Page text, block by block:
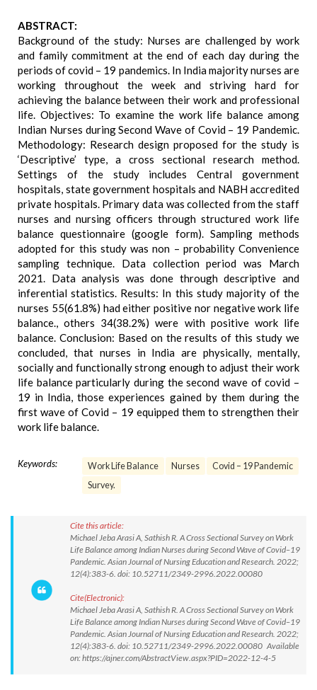
ABSTRACT:
Background of the study: Nurses are challenged by work
and family commitment at the end of each day during the
periods of covid – 19 pandemics. In India majority nurses are
working throughout the week and striving hard for
achieving the balance between their work and professional
life. Objectives: To examine the work life balance among
Indian Nurses during Second Wave of Covid – 19 Pandemic.
Methodology: Research design proposed for the study is
‘Descriptive’ type, a cross sectional research method.
Settings of the study includes Central government
hospitals, state government hospitals and NABH accredited
private hospitals. Primary data was collected from the staff
nurses and nursing officers through structured work life
balance questionnaire (google form). Sampling methods
adopted for this study was non – probability Convenience
sampling technique. Data collection period was March
2021. Data analysis was done through descriptive and
inferential statistics. Results: In this study majority of the
nurses 55(61.8%) had either positive nor negative work life
balance., others 34(38.2%) were with positive work life
balance. Conclusion: Based on the results of this study we
concluded, that nurses in India are physically, mentally,
socially and functionally strong enough to adjust their work
life balance particularly during the second wave of covid –
19 in India, those experiences gained by them during the
first wave of Covid – 19 equipped them to strengthen their
work life balance.
Keywords: Work Life Balance Nurses
Covid – 19 Pandemic
Survey.
Cite this article:
Michael Jeba Arasi A, Sathish R. A Cross Sectional Survey on Work
Life Balance among Indian Nurses during Second Wave of Covid–19
Pandemic. Asian Journal of Nursing Education and Research. 2022;
12(4):383-6. doi: 10.52711/2349-2996.2022.00080
Cite(Electronic):
Michael Jeba Arasi A, Sathish R. A Cross Sectional Survey on Work
Life Balance among Indian Nurses during Second Wave of Covid–19
Pandemic. Asian Journal of Nursing Education and Research. 2022;
12(4):383-6. doi: 10.52711/2349-2996.2022.00080 Available
on: https://ajner.com/AbstractView.aspx?PID=2022-12-4-5